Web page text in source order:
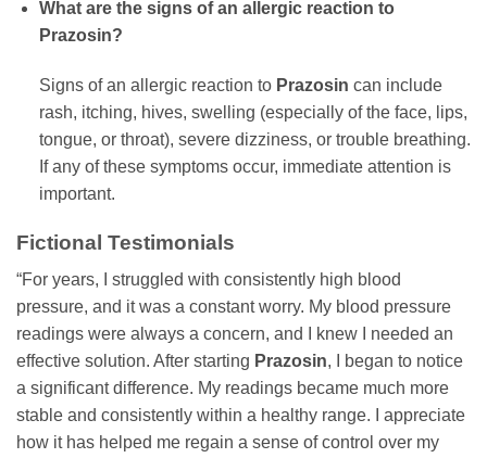
What are the signs of an allergic reaction to
Prazosin?
Signs of an allergic reaction to Prazosin can include
rash, itching, hives, swelling (especially of the face, lips,
tongue, or throat), severe dizziness, or trouble breathing.
If any of these symptoms occur, immediate attention is
important.
Fictional Testimonials
“For years, I struggled with consistently high blood
pressure, and it was a constant worry. My blood pressure
readings were always a concern, and I knew I needed an
effective solution. After starting Prazosin, I began to notice
a significant difference. My readings became much more
stable and consistently within a healthy range. I appreciate
how it has helped me regain a sense of control over my